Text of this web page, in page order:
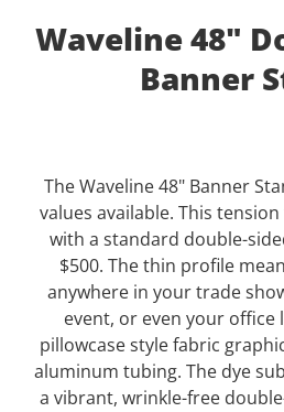
Waveline 48"
Banner
The Waveline 48" Banner
values available. This
with a standard double-
$500. The thin profile
anywhere in your trade
event, or even your office
pillowcase style fabric
aluminum tubing. The dye
a vibrant, wrinkle-free